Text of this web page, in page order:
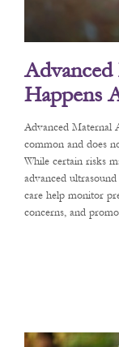
Advanced
Happens
Advanced Maternal
common and does
While certain risks
advanced
care help monitor
concerns, and